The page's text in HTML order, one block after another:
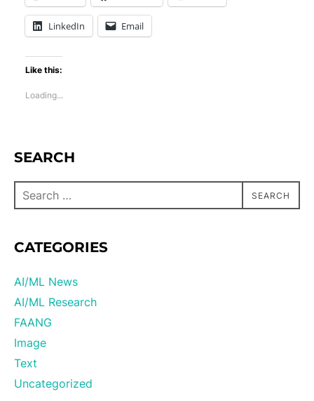
LinkedIn Email
Like this:
Loading...
SEARCH
SEARCH
CATEGORIES
AI/ML News
AI/ML Research
FAANG
Image
Text
Uncategorized